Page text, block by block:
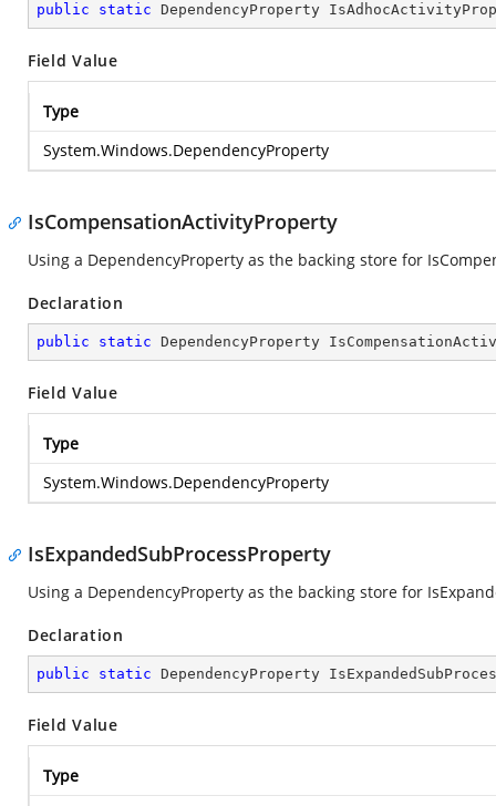
public static DependencyProperty
Field Value
Type
System.Windows.DependencyProperty
IsCompensationActivityProperty
Using a DependencyProperty as the backing store for
Declaration
public static DependencyProperty
Field Value
Type
System.Windows.DependencyProperty
IsExpandedSubProcessProperty
Using a DependencyProperty as the backing store for
Declaration
public static DependencyProperty
Field Value
Type